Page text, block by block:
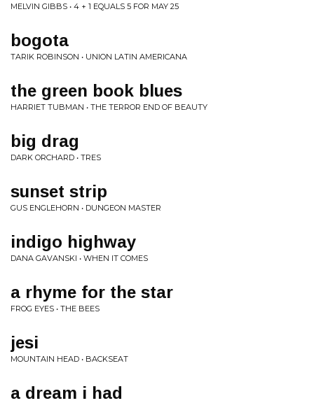
MELVIN GIBBS • 4 + 1 EQUALS 5 FOR MAY 25
bogota
TARIK ROBINSON • UNION LATIN AMERICANA
the green book blues
HARRIET TUBMAN • THE TERROR END OF BEAUTY
big drag
DARK ORCHARD • TRES
sunset strip
GUS ENGLEHORN • DUNGEON MASTER
indigo highway
DANA GAVANSKI • WHEN IT COMES
a rhyme for the star
FROG EYES • THE BEES
jesi
MOUNTAIN HEAD • BACKSEAT
a dream i had